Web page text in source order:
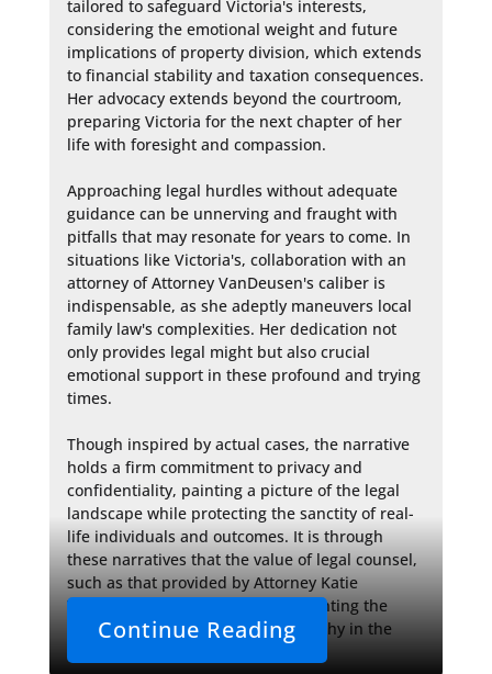
tailored to safeguard Victoria's interests,
considering the emotional weight and future
implications of property division, which extends
to financial stability and taxation consequences.
Her advocacy extends beyond the courtroom,
preparing Victoria for the next chapter of her
life with foresight and compassion.
Approaching legal hurdles without adequate
guidance can be unnerving and fraught with
pitfalls that may resonate for years to come. In
situations like Victoria's, collaboration with an
attorney of Attorney VanDeusen's caliber is
indispensable, as she adeptly maneuvers local
family law's complexities. Her dedication not
only provides legal might but also crucial
emotional support in these profound and trying
times.
Though inspired by actual cases, the narrative
holds a firm commitment to privacy and
confidentiality, painting a picture of the legal
landscape while protecting the sanctity of real-
life individuals and outcomes. It is through
these narratives that the value of legal counsel,
such as that provided by Attorney Katie
VanDeusen, is illuminated, highlighting the
importance of guidance and empathy in the
Continue Reading